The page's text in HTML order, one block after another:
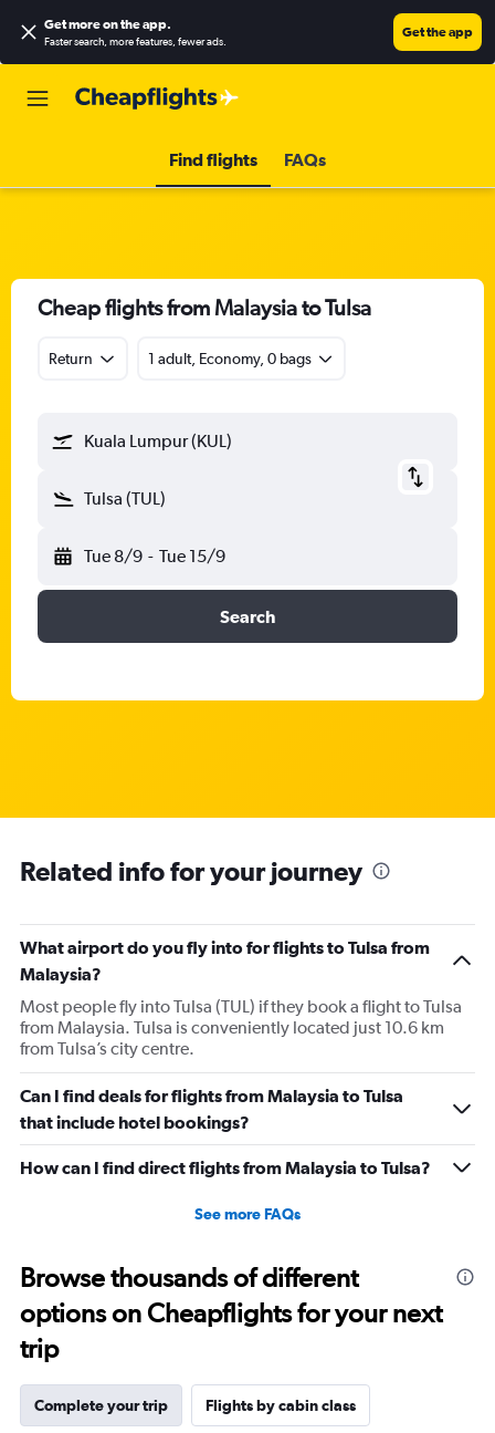
Get more on the app.
Faster search, more features, fewer ads.
Get the app
Find flights FAQs
Cheap flights from Malaysia to Tulsa
Return 1 adult, Economy, 0 bags
Kuala Lumpur (KUL)
Tulsa (TUL)
Tue 8/9 - Tue 15/9
Search
Related info for your journey
What airport do you fly into for flights to Tulsa from
Malaysia?
Most people fly into Tulsa (TUL) if they book a flight to Tulsa
from Malaysia. Tulsa is conveniently located just 10.6 km
from Tulsa’s city centre.
Can I find deals for flights from Malaysia to Tulsa
that include hotel bookings?
How can I find direct flights from Malaysia to Tulsa?
See more FAQs
Browse thousands of different
options on Cheapflights for your next
trip
Complete your trip Flights by cabin class